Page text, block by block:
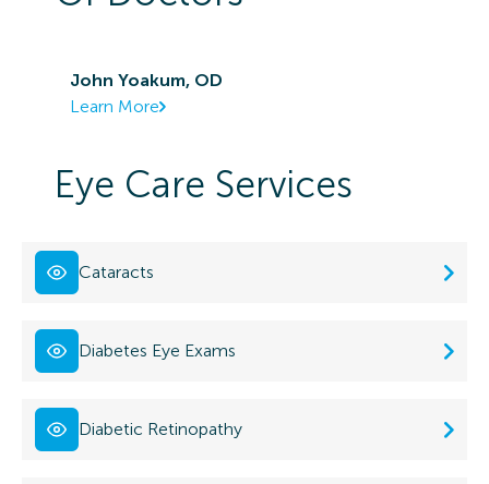
John Yoakum, OD
Learn More
Eye Care Services
Cataracts
Diabetes Eye Exams
Diabetic Retinopathy